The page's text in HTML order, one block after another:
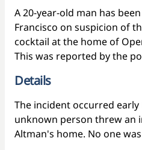
A 20-year-old man has
Francisco on suspicion of
cocktail at the home of
This was reported by the
Details
The incident occurred
unknown person threw an
Altman's home. No one